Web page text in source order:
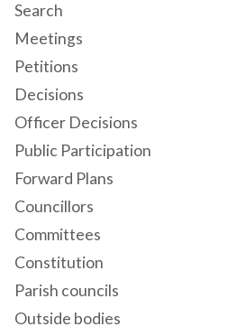
Search
Meetings
Petitions
Decisions
Officer Decisions
Public Participation
Forward Plans
Councillors
Committees
Constitution
Parish councils
Outside bodies